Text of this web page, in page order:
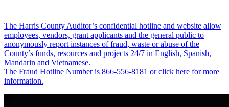
The Harris County Auditor’s confidential hotline and website allow
employees, vendors, grant applicants and the general public to
anonymously report instances of fraud, waste or abuse of the
County’s funds, resources and projects 24/7 in English, Spanish,
Mandarin and Vietnamese.
The Fraud Hotline Number is 866-556-8181 or click here for more
information.